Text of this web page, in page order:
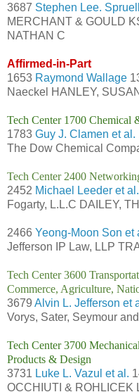
3687 Stephen Lee.
MERCHANT & GOULD
NATHAN C
Affirmed-in-Part
1653 Raymond Wallage
Naeckel HANLEY,
Tech Center 1700 Chemical
1783 Guy J. Clamen et al.
The Dow Chemical
Tech Center 2400
2452 Michael Leeder et al.
Fogarty, L.L.C DAILEY,
2466 Yeong-Moon Son et
Jefferson IP Law, LLP
Tech Center 3600
Commerce, Agriculture,
3679 Alvin L. Jefferson et
Vorys, Sater, Seymour
Tech Center 3700
Products & Design
3731 Luke L. Vazul et al.
OCCHIUTI & ROHLICEK